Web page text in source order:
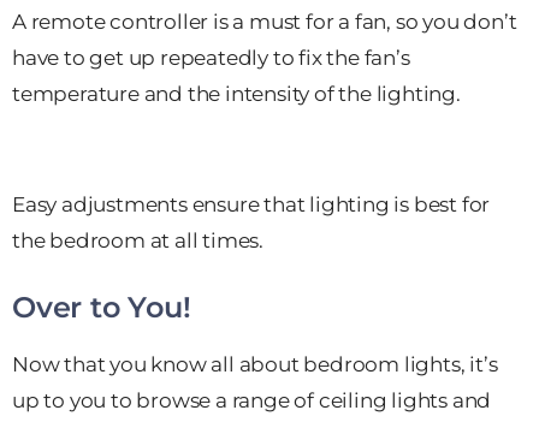
A remote controller is a must for a fan, so you don’t
have to get up repeatedly to fix the fan’s
temperature and the intensity of the lighting.
Easy adjustments ensure that lighting is best for
the bedroom at all times.
Over to You!
Now that you know all about bedroom lights, it’s
up to you to browse a range of ceiling lights and